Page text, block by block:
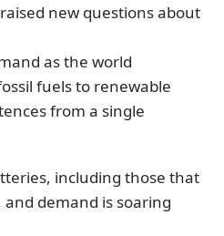
new questions about
as the world
fuels to renewable
from a single
including those that
demand is soaring